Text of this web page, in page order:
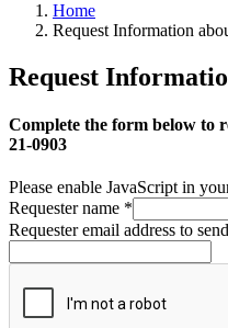
Home
Request Information
Request
Complete the form below to
21-0903
Please enable JavaScript in
Requester name *
Requester email address to